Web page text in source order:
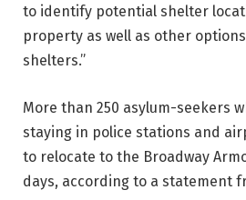
to identify potential shelter
property as well as other
shelters.”
More than 250 asylum-seekers
staying in police stations and
to relocate to the Broadway
days, according to a statement